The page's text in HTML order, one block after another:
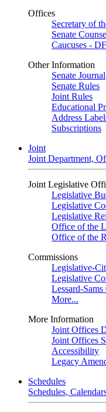
Offices
Secretary of
Senate
Caucuses -
Other Information
Senate Journal
Senate Rules
Joint Rules
Educational
Address
Subscriptions
Joint
Joint Department,
Joint Legislative
Legislative
Legislative
Legislative
Office of the
Office of the
Commissions
Legislative-
Legislative
Lessard-
More...
More Information
Joint Offices
Joint Offices
Accessibility
Legacy
Schedules
Schedules,